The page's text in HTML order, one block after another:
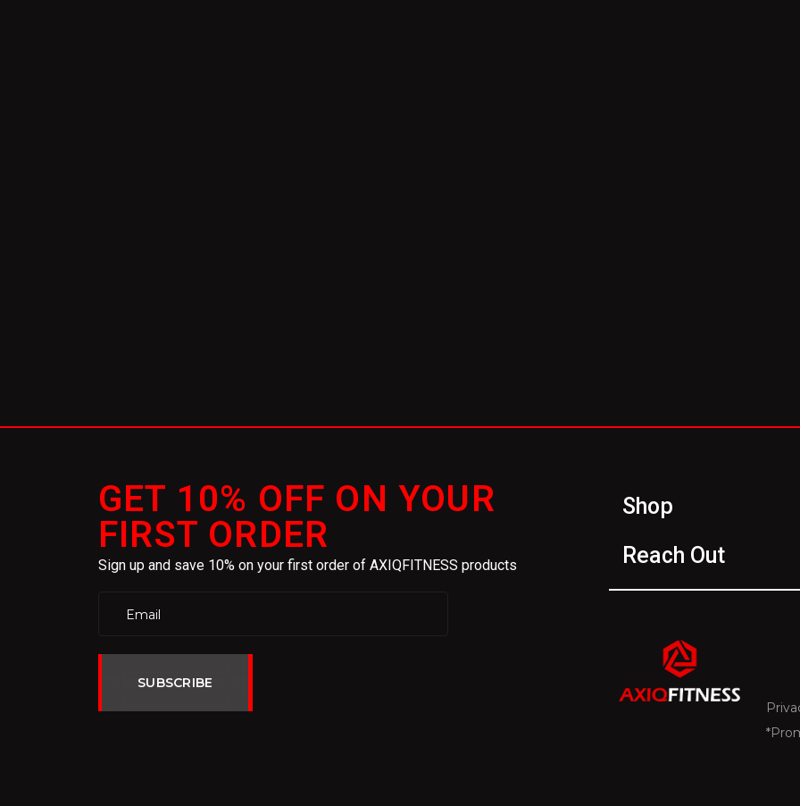
GET 10% OFF ON YOUR
FIRST ORDER
Sign up and save 10% on your first order of AXIQFITNESS products
SUBSCRIBE
Shop
Reach Out